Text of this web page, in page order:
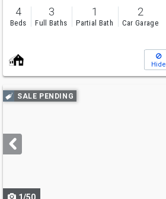
4
Beds
3
Full Baths
1
Partial Bath
2
Car Garage
Hide
Use
previous
next
buttons
SALE PENDING
1/50